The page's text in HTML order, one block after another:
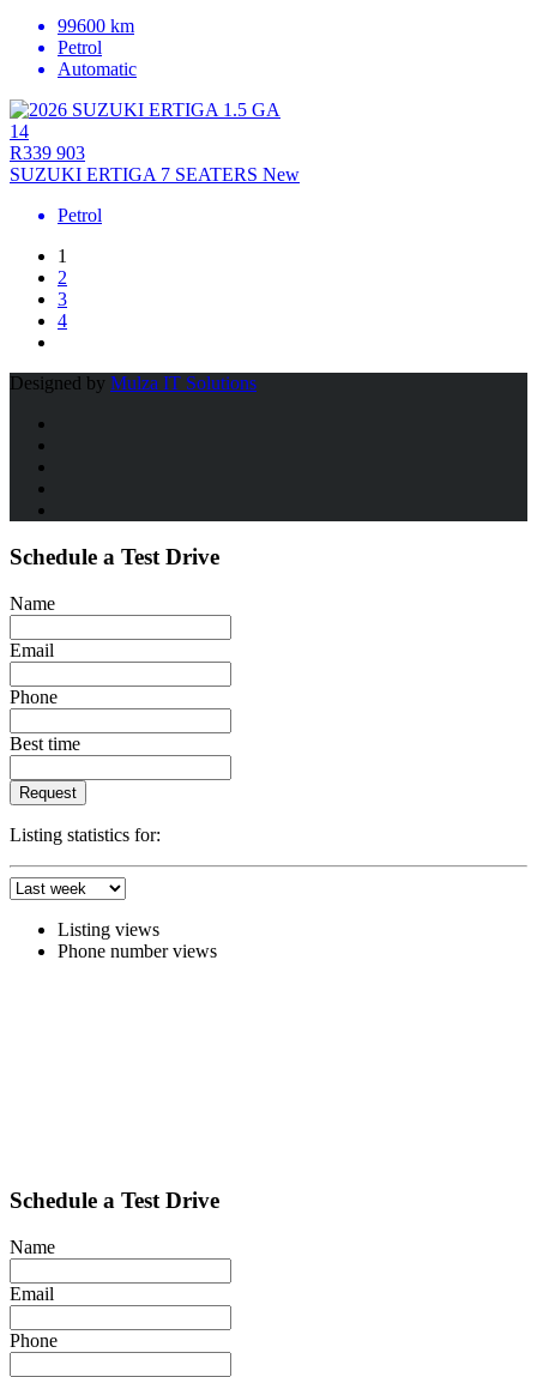
99600 km
Petrol
Automatic
14
R339 903
SUZUKI ERTIGA 7 SEATERS New
Petrol
1
2
3
4
Designed by Mulza IT Solutions
Schedule a Test Drive
Name
Email
Phone
Best time
Request
Listing statistics for:
Listing views
Phone number views
Schedule a Test Drive
Name
Email
Phone